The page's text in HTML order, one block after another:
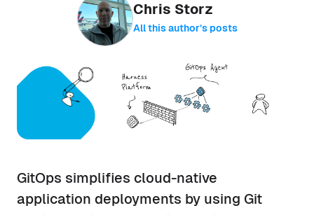
Chris Storz
All this author’s posts
GitOps simplifies cloud-native
application deployments by using Git